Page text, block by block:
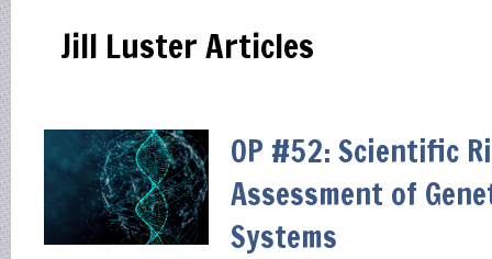
Jill Luster Articles
OP #52: Scientific
Assessment of
Systems